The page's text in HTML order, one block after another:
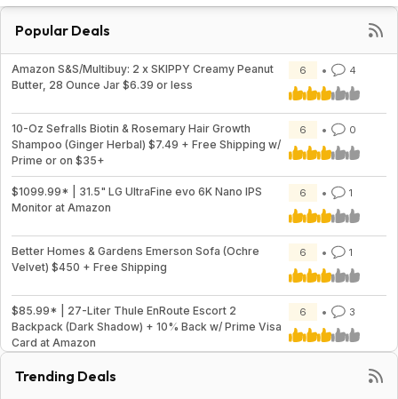
Popular Deals
Amazon S&S/Multibuy: 2 x SKIPPY Creamy Peanut
Butter, 28 Ounce Jar $6.39 or less
6 4
10-Oz Sefralls Biotin & Rosemary Hair Growth
Shampoo (Ginger Herbal) $7.49 + Free Shipping w/
Prime or on $35+
6 0
$1099.99* | 31.5" LG UltraFine evo 6K Nano IPS
Monitor at Amazon
6 1
Better Homes & Gardens Emerson Sofa (Ochre
Velvet) $450 + Free Shipping
6 1
$85.99* | 27-Liter Thule EnRoute Escort 2
Backpack (Dark Shadow) + 10% Back w/ Prime Visa
Card at Amazon
6 3
Trending Deals